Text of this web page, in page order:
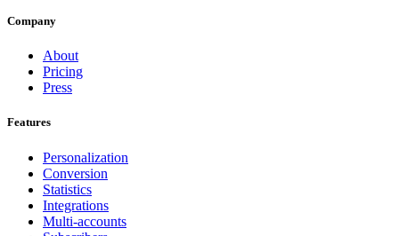
Company
About
Pricing
Press
Features
Personalization
Conversion
Statistics
Integrations
Multi-accounts